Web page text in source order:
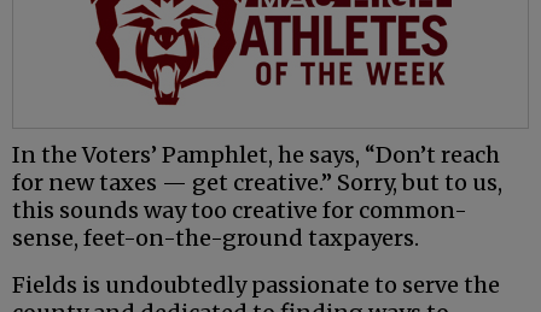
In the Voters’ Pamphlet, he says, “Don’t reach
for new taxes — get creative.” Sorry, but to us,
this sounds way too creative for common-
sense, feet-on-the-ground taxpayers.
Fields is undoubtedly passionate to serve the